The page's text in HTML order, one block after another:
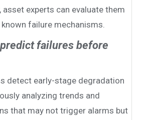
experts can evaluate them
failure mechanisms.
failures before
detect early-stage degradation
analyzing trends and
that may not trigger alarms but